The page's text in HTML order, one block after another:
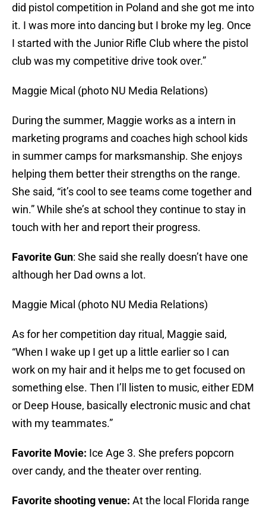
did pistol competition in Poland and she got me into
it. I was more into dancing but I broke my leg. Once
I started with the Junior Rifle Club where the pistol
club was my competitive drive took over.”
Maggie Mical (photo NU Media Relations)
During the summer, Maggie works as a intern in
marketing programs and coaches high school kids
in summer camps for marksmanship. She enjoys
helping them better their strengths on the range.
She said, “it’s cool to see teams come together and
win.” While she’s at school they continue to stay in
touch with her and report their progress.
Favorite Gun: She said she really doesn’t have one
although her Dad owns a lot.
Maggie Mical (photo NU Media Relations)
As for her competition day ritual, Maggie said,
“When I wake up I get up a little earlier so I can
work on my hair and it helps me to get focused on
something else. Then I’ll listen to music, either EDM
or Deep House, basically electronic music and chat
with my teammates.”
Favorite Movie: Ice Age 3. She prefers popcorn
over candy, and the theater over renting.
Favorite shooting venue: At the local Florida range